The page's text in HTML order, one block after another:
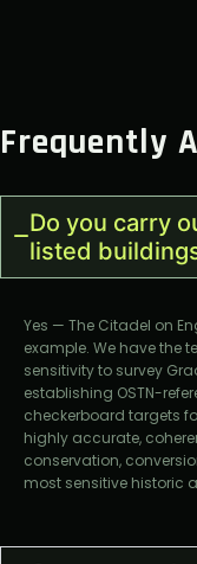
Frequently
Do you carry
listed
Yes — The Citadel on
example. We have the
sensitivity to survey
establishing OSTN-
checkerboard targets
highly accurate,
conservation,
most sensitive historic